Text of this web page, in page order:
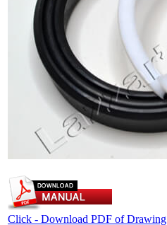
Click - Download PDF of Drawing